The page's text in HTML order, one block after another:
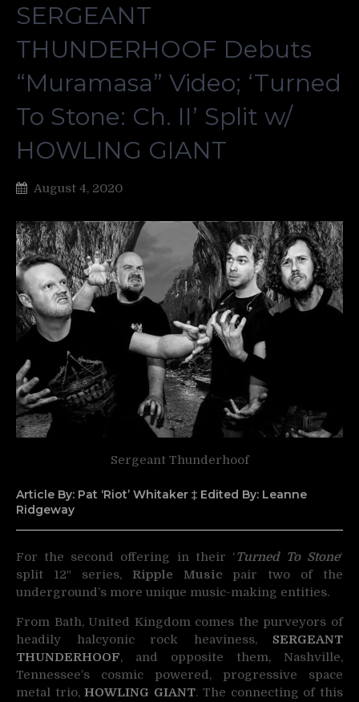
SERGEANT
THUNDERHOOF Debuts
“Muramasa” Video; ‘Turned
To Stone: Ch. II’ Split w/
HOWLING GIANT
August 4, 2020
Sergeant Thunderhoof
Article By: Pat ‘Riot’ Whitaker ‡ Edited By: Leanne
Ridgeway
For the second offering in their ‘Turned To Stone‘
split 12″ series, Ripple Music pair two of the
underground’s more unique music-making entities.
From Bath, United Kingdom comes the purveyors of
headily halcyonic rock heaviness, SERGEANT
THUNDERHOOF, and opposite them, Nashville,
Tennessee’s cosmic powered, progressive space
metal trio,HOWLING GIANT. The connecting of this